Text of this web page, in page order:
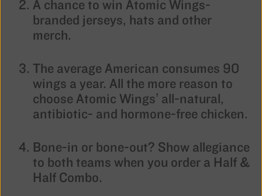
A chance to win Atomic Wings-
branded jerseys, hats and other
merch.
The average American consumes 90
wings a year. All the more reason to
choose Atomic Wings’ all-natural,
antibiotic- and hormone-free chicken.
Bone-in or bone-out? Show allegiance
to both teams when you order a Half &
Half Combo.